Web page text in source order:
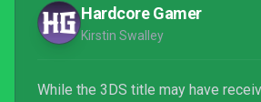
Hardcore Gamer
Kirstin Swalley
While the 3DS title may have